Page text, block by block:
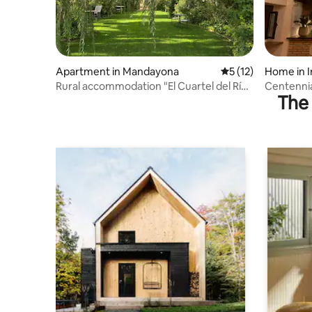
Apartment in Mandayona 5 out of 5 average
5 (12)
Rural accommodation "El Cuartel del Río
Home in